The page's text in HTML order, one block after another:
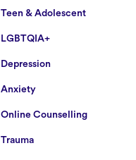
Teen & Adolescent
LGBTQIA+
Depression
Anxiety
Online Counselling
Trauma